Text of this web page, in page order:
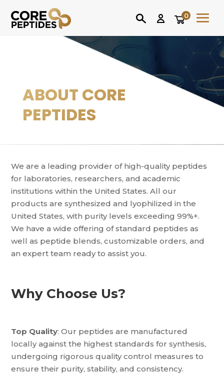
0
ABOUT CORE
PEPTIDES
We are a leading provider of high-quality peptides
for laboratories, researchers, and academic
institutions within the United States. All our
products are synthesized and lyophilized in the
United States, with purity levels exceeding 99%+.
We have a wide offering of standard peptides as
well as peptide blends, customizable orders, and
an expert team ready to assist you.
Why Choose Us?
Top Quality: Our peptides are manufactured
locally against the highest standards for synthesis,
undergoing rigorous quality control measures to
ensure their purity, stability, and consistency.